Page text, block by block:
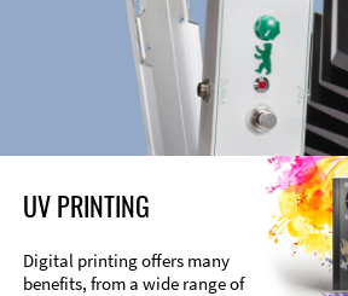
UV PRINTING
Digital printing offers many
benefits, from a wide range of